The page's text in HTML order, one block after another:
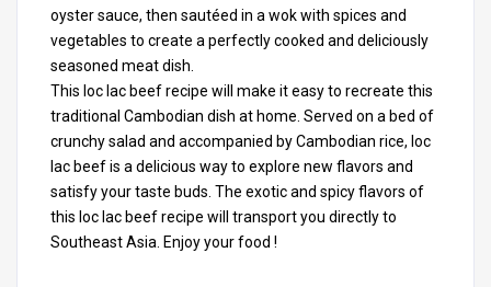
oyster sauce, then sautéed in a wok with spices and
vegetables to create a perfectly cooked and deliciously
seasoned meat dish.
This loc lac beef recipe will make it easy to recreate this
traditional Cambodian dish at home. Served on a bed of
crunchy salad and accompanied by Cambodian rice, loc
lac beef is a delicious way to explore new flavors and
satisfy your taste buds. The exotic and spicy flavors of
this loc lac beef recipe will transport you directly to
Southeast Asia. Enjoy your food !